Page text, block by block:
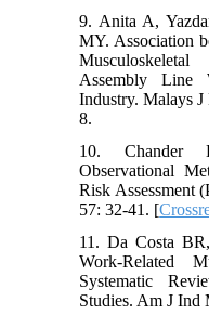
9. Anita A,
MY. Association
Assembly Line
Industry. Malays
8.
10. Chander
Observational
Risk Assessment
57: 32-41. [
11. Da Costa
Work‐Related
Systematic
Studies. Am J Ind